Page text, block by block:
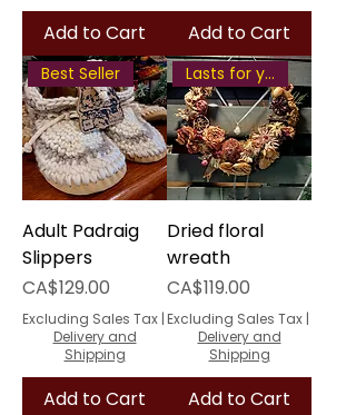
Add to Cart Add to Cart
Best Seller
Adult Padraig
Slippers
Price
CA$129.00
Excluding Sales Tax |
Delivery and
Shipping
Add to Cart
Lasts for years
Dried floral
wreath
Price
CA$119.00
Excluding Sales Tax |
Delivery and
Shipping
Add to Cart